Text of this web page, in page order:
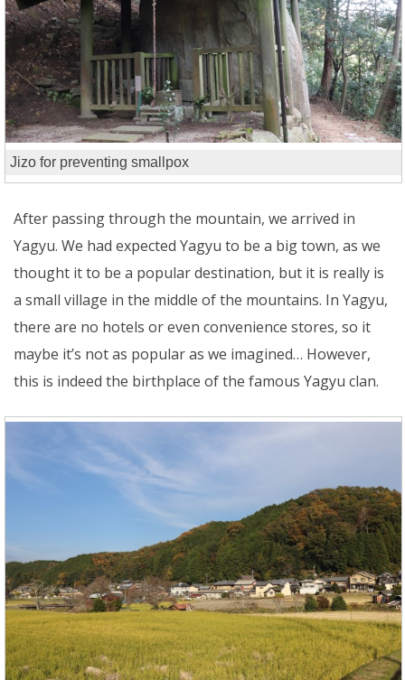
Jizo for preventing smallpox
After passing through the mountain, we arrived in
Yagyu. We had expected Yagyu to be a big town, as we
thought it to be a popular destination, but it is really is
a small village in the middle of the mountains. In Yagyu,
there are no hotels or even convenience stores, so it
maybe it’s not as popular as we imagined… However,
this is indeed the birthplace of the famous Yagyu clan.